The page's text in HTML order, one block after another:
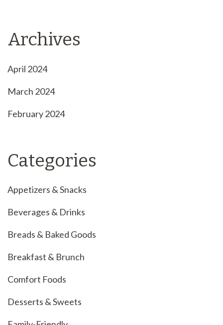
Archives
April 2024
March 2024
February 2024
Categories
Appetizers & Snacks
Beverages & Drinks
Breads & Baked Goods
Breakfast & Brunch
Comfort Foods
Desserts & Sweets